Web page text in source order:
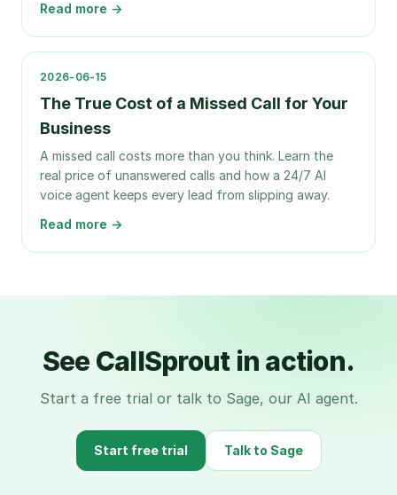
Read more →
2026-06-15
The True Cost of a Missed Call for Your
Business
A missed call costs more than you think. Learn the
real price of unanswered calls and how a 24/7 AI
voice agent keeps every lead from slipping away.
Read more →
See CallSprout in action.
Start a free trial or talk to Sage, our AI agent.
Start free trial Talk to Sage